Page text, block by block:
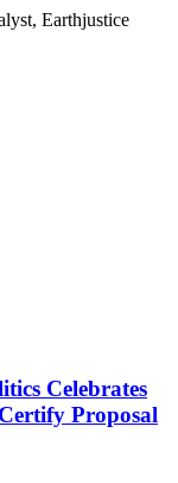
Earthjustice
Celebrates
Proposal